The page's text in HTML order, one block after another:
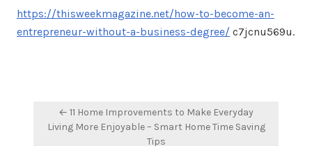
https://thisweekmagazine.net/how-to-become-an-
entrepreneur-without-a-business-degree/ c7jcnu569u.
navigation
← 11 Home Improvements to Make Everyday
Living More Enjoyable – Smart Home Time Saving
Tips